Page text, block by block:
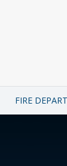
FIRE